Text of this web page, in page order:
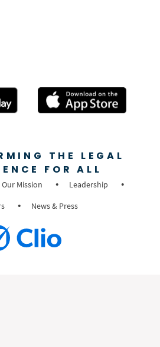
THE LEGAL
FOR ALL
Our Mission
Leadership
News & Press